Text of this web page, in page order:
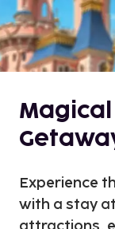
Magical
Experience
with a stay